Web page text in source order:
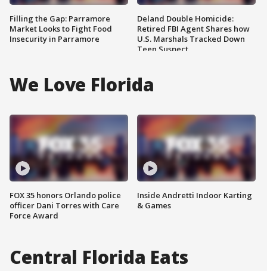
Filling the Gap: Parramore
Market Looks to Fight Food
Insecurity in Parramore
Deland Double Homicide:
Retired FBI Agent Shares how
U.S. Marshals Tracked Down
Teen Suspect
We Love Florida
FOX 35 honors Orlando police
officer Dani Torres with Care
Force Award
Inside Andretti Indoor Karting
& Games
Central Florida Eats